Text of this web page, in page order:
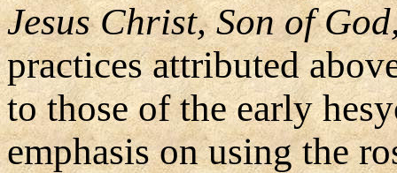
Jesus Christ, Son of
practices attributed
to those of the early
emphasis on using the